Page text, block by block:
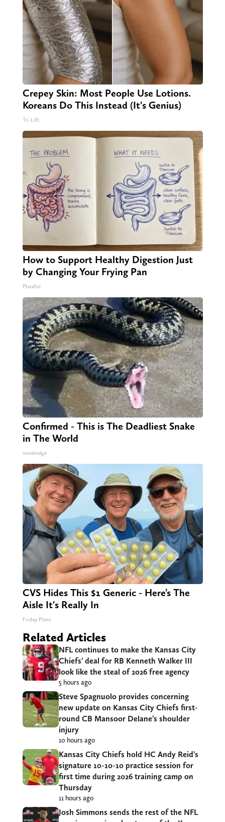
Crepey Skin: Most People Use Lotions.
Koreans Do This Instead (It's Genius)
Tri Lift
How to Support Healthy Digestion Just
by Changing Your Frying Pan
Plateful
Confirmed - This is The Deadliest Snake
in The World
novelodge
CVS Hides This $1 Generic - Here’s The
Aisle It's Really In
Friday Plans
Related Articles
NFL continues to make the Kansas City
Chiefs’ deal for RB Kenneth Walker III
look like the steal of 2026 free agency
5 hours ago
Steve Spagnuolo provides concerning
new update on Kansas City Chiefs first-
round CB Mansoor Delane’s shoulder
injury
10 hours ago
Kansas City Chiefs hold HC Andy Reid’s
signature 10-10-10 practice session for
first time during 2026 training camp on
Thursday
11 hours ago
Josh Simmons sends the rest of the NFL